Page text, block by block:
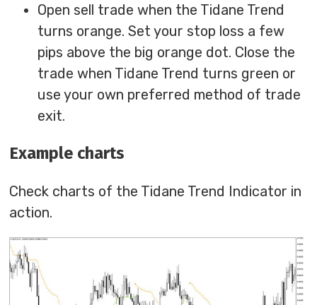
Open sell trade when the Tidane Trend
turns orange. Set your stop loss a few
pips above the big orange dot. Close the
trade when Tidane Trend turns green or
use your own preferred method of trade
exit.
Example charts
Check charts of the Tidane Trend Indicator in
action.